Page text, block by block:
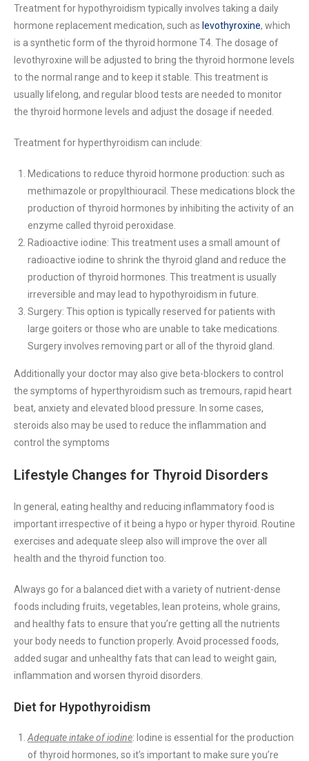
Treatment for hypothyroidism typically involves taking a daily
hormone replacement medication, such as levothyroxine, which
is a synthetic form of the thyroid hormone T4. The dosage of
levothyroxine will be adjusted to bring the thyroid hormone levels
to the normal range and to keep it stable. This treatment is
usually lifelong, and regular blood tests are needed to monitor
the thyroid hormone levels and adjust the dosage if needed.
Treatment for hyperthyroidism can include:
Medications to reduce thyroid hormone production: such as
methimazole or propylthiouracil. These medications block the
production of thyroid hormones by inhibiting the activity of an
enzyme called thyroid peroxidase.
Radioactive iodine: This treatment uses a small amount of
radioactive iodine to shrink the thyroid gland and reduce the
production of thyroid hormones. This treatment is usually
irreversible and may lead to hypothyroidism in future.
Surgery: This option is typically reserved for patients with
large goiters or those who are unable to take medications.
Surgery involves removing part or all of the thyroid gland.
Additionally your doctor may also give beta-blockers to control
the symptoms of hyperthyroidism such as tremours, rapid heart
beat, anxiety and elevated blood pressure. In some cases,
steroids also may be used to reduce the inflammation and
control the symptoms
Lifestyle Changes for Thyroid Disorders
In general, eating healthy and reducing inflammatory food is
important irrespective of it being a hypo or hyper thyroid. Routine
exercises and adequate sleep also will improve the over all
health and the thyroid function too.
Always go for a balanced diet with a variety of nutrient-dense
foods including fruits, vegetables, lean proteins, whole grains,
and healthy fats to ensure that you’re getting all the nutrients
your body needs to function properly. Avoid processed foods,
added sugar and unhealthy fats that can lead to weight gain,
inflammation and worsen thyroid disorders.
Diet for Hypothyroidism
Adequate intake of iodine: Iodine is essential for the production
of thyroid hormones, so it’s important to make sure you’re